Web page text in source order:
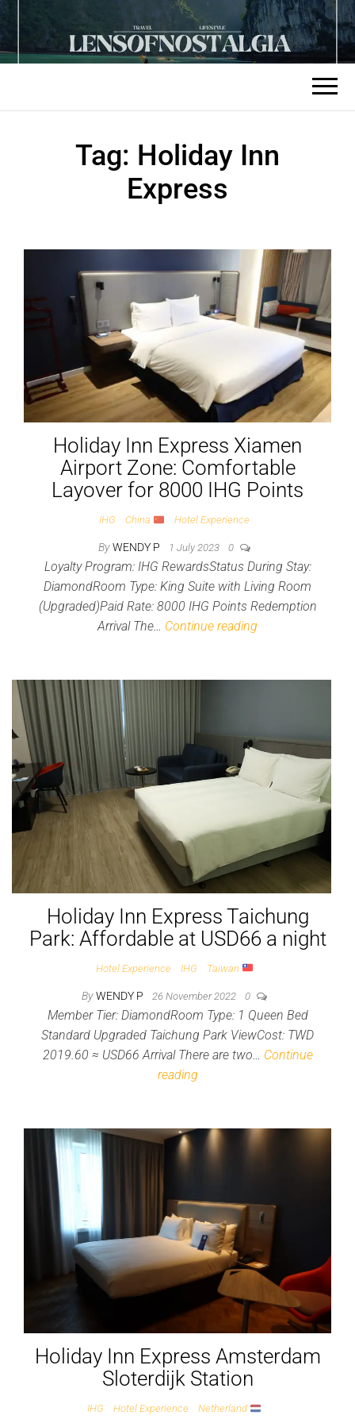
Tag: Holiday Inn
Express
Holiday Inn Express Xiamen
Airport Zone: Comfortable
Layover for 8000 IHG Points
IHG China Hotel Experience
By WENDY P 1 July 2023 0
Loyalty Program: IHG RewardsStatus During Stay:
DiamondRoom Type: King Suite with Living Room
(Upgraded)Paid Rate: 8000 IHG Points Redemption
Arrival The… Continue reading
Holiday Inn Express Taichung
Park: Affordable at USD66 a night
Hotel Experience IHG Taiwan
By WENDY P 26 November 2022 0
Member Tier: DiamondRoom Type: 1 Queen Bed
Standard Upgraded Taichung Park ViewCost: TWD
2019.60 ≈ USD66 Arrival There are two… Continue
reading
Holiday Inn Express Amsterdam
Sloterdijk Station
IHG Hotel Experience Netherland